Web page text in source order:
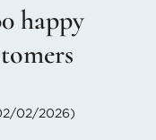
happy
02/2026)